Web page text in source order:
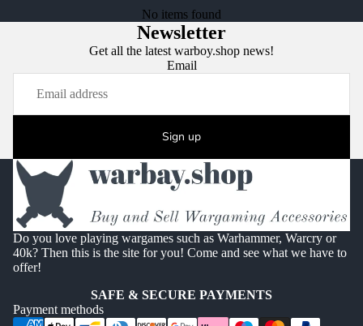
No items found
Newsletter
Get all the latest warboy.shop news!
Email
Sign up
Do you love playing wargames such as Warhammer, Warcry or
40k? Then this is the site for you! Come and see what we have to
offer!
SAFE & SECURE PAYMENTS
Payment methods